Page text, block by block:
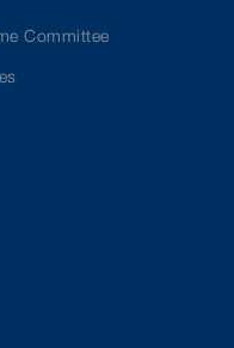
Committee